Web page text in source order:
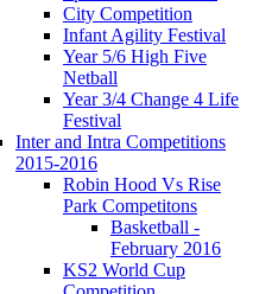
City Competition
Infant Agility Festival
Year 5/6 High Five
Netball
Year 3/4 Change 4 Life
Festival
Inter and Intra Competitions
2015-2016
Robin Hood Vs Rise
Park Competitons
Basketball -
February 2016
KS2 World Cup